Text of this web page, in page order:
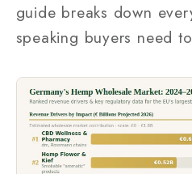
guide breaks down
speaking buyers need